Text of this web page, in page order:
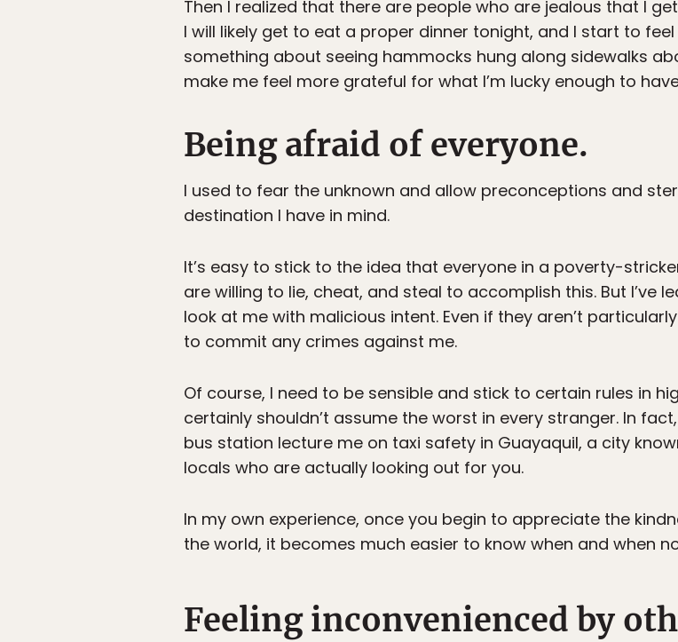
Then I realized that there are people who are jealous that I
I will likely get to eat a proper dinner tonight, and I start to feel
something about seeing hammocks hung along sidewalks
make me feel more grateful for what I’m lucky enough to
Being afraid of everyone.
I used to fear the unknown and allow preconceptions and
destination I have in mind.
It’s easy to stick to the idea that everyone in a poverty-
are willing to lie, cheat, and steal to accomplish this. But I’ve
look at me with malicious intent. Even if they aren’t
to commit any crimes against me.
Of course, I need to be sensible and stick to certain rules in
certainly shouldn’t assume the worst in every stranger. In
bus station lecture me on taxi safety in Guayaquil, a city
locals who are actually looking out for you.
In my own experience, once you begin to appreciate the
the world, it becomes much easier to know when and when
Feeling inconvenienced by